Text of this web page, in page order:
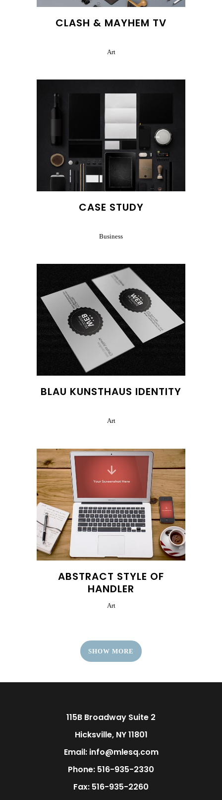
CLASH & MAYHEM TV
Art
CASE STUDY
Business
BLAU KUNSTHAUS IDENTITY
Art
ABSTRACT STYLE OF
HANDLER
Art
SHOW MORE
115B Broadway Suite 2
Hicksville, NY 11801
Email: info@mlesq.com
Phone: 516-935-2330
Fax: 516-935-2260